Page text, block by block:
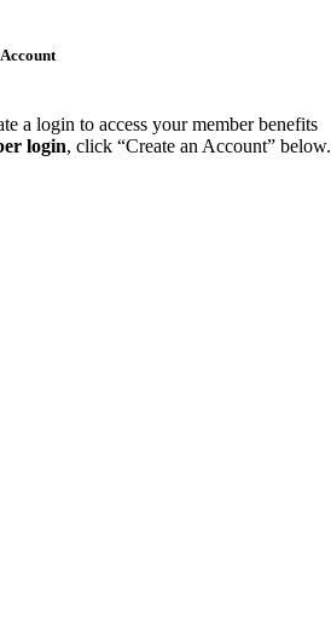
a login to access your member benefits
login, click “Create an Account” below.